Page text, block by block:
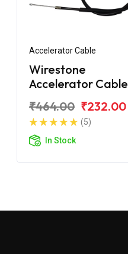
Accelerator Cable
Wirestone
Accelerator Cable
200S
₹464.00 ₹232.00
(5)
In Stock